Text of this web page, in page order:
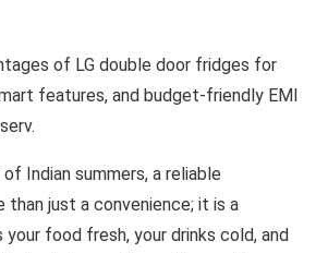
of LG double door fridges for
features, and budget-friendly EMI
Indian summers, a reliable
than just a convenience; it is a
food fresh, your drinks cold, and